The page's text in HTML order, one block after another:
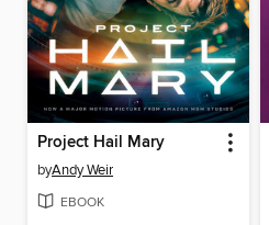
Project Hail Mary
byAndy Weir
EBOOK